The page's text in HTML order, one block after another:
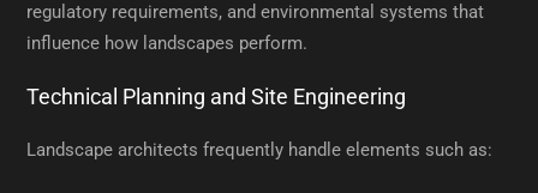
regulatory requirements, and environmental systems that
influence how landscapes perform.
Technical Planning and Site Engineering
Landscape architects frequently handle elements such as: